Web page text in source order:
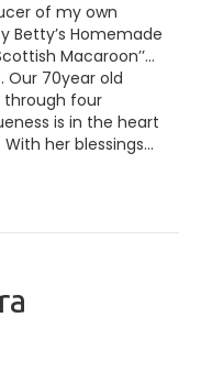
of my own
Betty’s Homemade
Macaroon’’…
Our 70year old
through four
is in the heart
her blessings…